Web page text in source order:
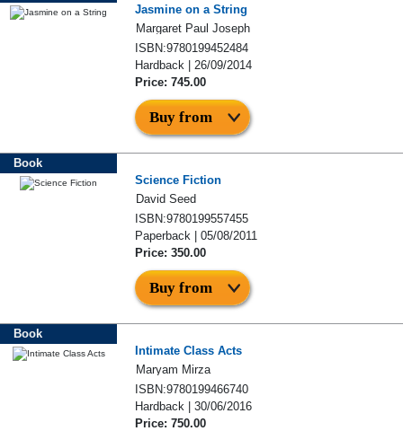
Jasmine on a String
Margaret Paul Joseph
ISBN:9780199452484
Hardback | 26/09/2014
Price: 745.00
Buy from
Book
Science Fiction
David Seed
ISBN:9780199557455
Paperback | 05/08/2011
Price: 350.00
Buy from
Book
Intimate Class Acts
Maryam Mirza
ISBN:9780199466740
Hardback | 30/06/2016
Price: 750.00